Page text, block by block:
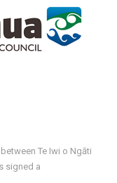
Te Iwi o Ngāti
signed a